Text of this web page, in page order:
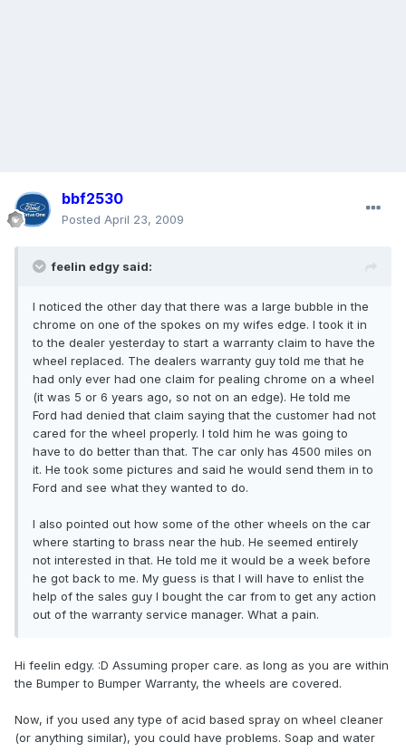
bbf2530
Posted April 23, 2009
feelin edgy said:
I noticed the other day that there was a large bubble in the
chrome on one of the spokes on my wifes edge. I took it in
to the dealer yesterday to start a warranty claim to have the
wheel replaced. The dealers warranty guy told me that he
had only ever had one claim for pealing chrome on a wheel
(it was 5 or 6 years ago, so not on an edge). He told me
Ford had denied that claim saying that the customer had not
cared for the wheel properly. I told him he was going to
have to do better than that. The car only has 4500 miles on
it. He took some pictures and said he would send them in to
Ford and see what they wanted to do.
I also pointed out how some of the other wheels on the car
where starting to brass near the hub. He seemed entirely
not interested in that. He told me it would be a week before
he got back to me. My guess is that I will have to enlist the
help of the sales guy I bought the car from to get any action
out of the warranty service manager. What a pain.
Hi feelin edgy. :D Assuming proper care. as long as you are within
the Bumper to Bumper Warranty, the wheels are covered.
Now, if you used any type of acid based spray on wheel cleaner
(or anything similar), you could have problems. Soap and water